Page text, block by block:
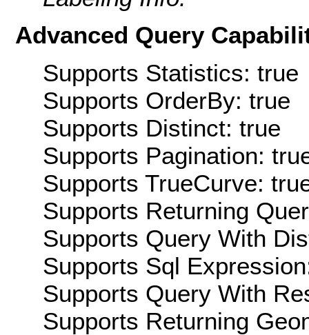
Advanced Query
Supports Statistics: true
Supports OrderBy: true
Supports Distinct: true
Supports Pagination:
Supports TrueCurve:
Supports Returning
Supports Query With
Supports Sql
Supports Query With
Supports Returning